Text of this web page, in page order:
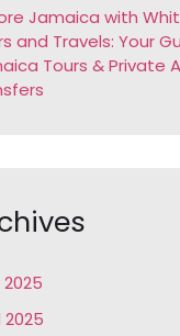
Jamaica with
and Travels: Your
Tours & Private
2025